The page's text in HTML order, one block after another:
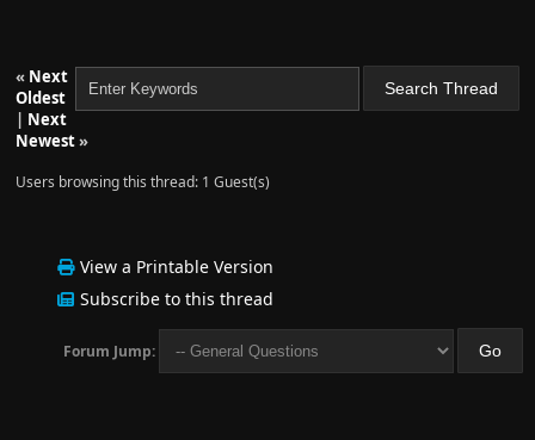
« Next
Oldest
| Next
Newest»
Users browsing this thread: 1 Guest(s)
View a Printable Version
Subscribe to this thread
Forum Jump: